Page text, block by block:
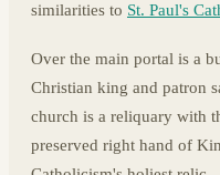
similarities to St. Paul's
Over the main portal is a
Christian king and patron
church is a reliquary with
preserved right hand of